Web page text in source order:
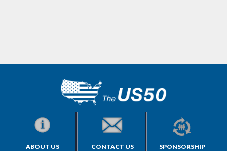
ABOUT US CONTACT US SPONSORSHIP